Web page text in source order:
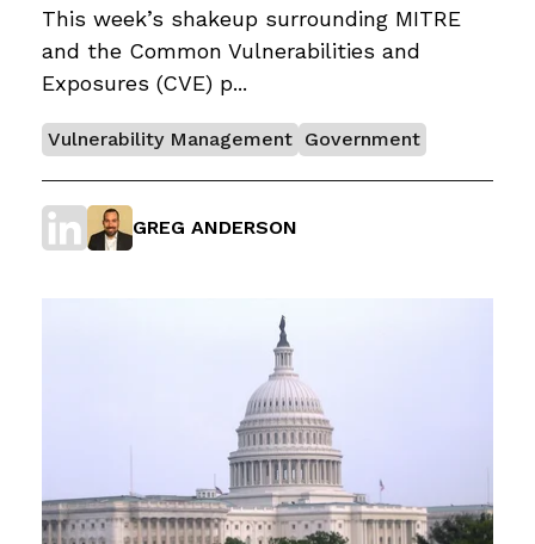
This week’s shakeup surrounding MITRE
and the Common Vulnerabilities and
Exposures (CVE) p...
Vulnerability Management Government
GREG ANDERSON